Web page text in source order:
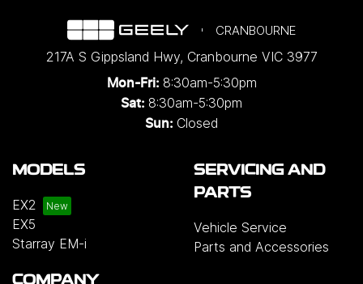
CRANBOURNE
217A S Gippsland Hwy, Cranbourne VIC 3977
Mon-Fri: 8:30am-5:30pm
Sat: 8:30am-5:30pm
Sun: Closed
MODELS
EX2
EX5
Starray EM-i
SERVICING AND
PARTS
Vehicle Service
Parts and Accessories